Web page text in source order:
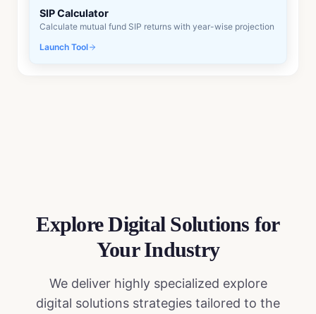
SIP Calculator
Calculate mutual fund SIP returns with year-wise projection
Launch Tool
Explore Digital Solutions for
Your Industry
We deliver highly specialized explore
digital solutions strategies tailored to the